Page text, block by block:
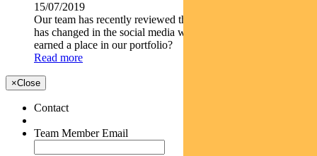
15/07/2019
Our team has recently reviewed the thesis on Facebook. What
has changed in the social media world and how has Facebook
earned a place in our portfolio?
Read more
×Close
Contact
Team Member Email